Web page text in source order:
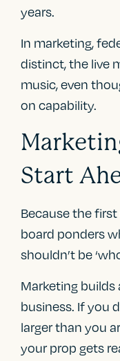
years.
In marketing,
distinct, the live
music, even
on capability.
Start
Because the
board ponders
shouldn’t be
Marketing builds
business. If you
larger than you
your prop gets